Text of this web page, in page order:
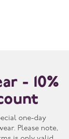
- 10%
one-day
Please note,